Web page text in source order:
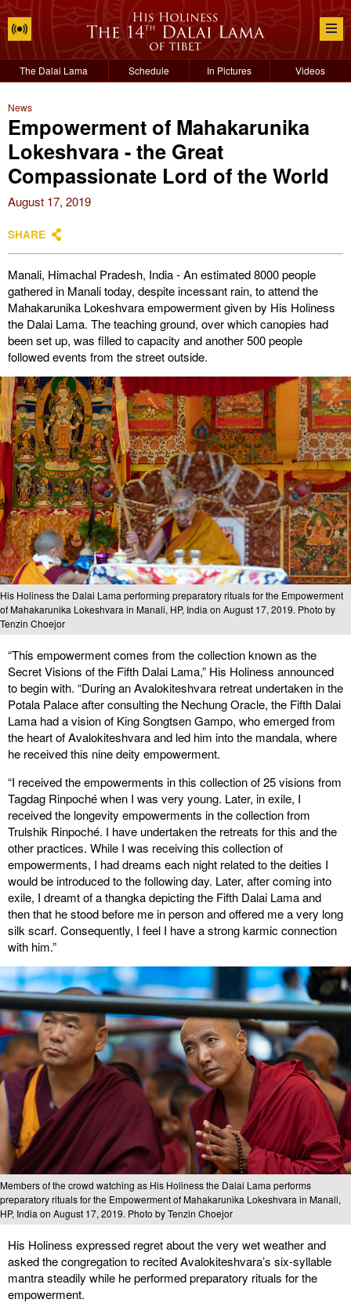
The Dalai Lama Schedule In Pictures Videos
News
Empowerment of Mahakarunika
Lokeshvara - the Great
Compassionate Lord of the World
August 17, 2019
SHARE
Manali, Himachal Pradesh, India - An estimated 8000 people
gathered in Manali today, despite incessant rain, to attend the
Mahakarunika Lokeshvara empowerment given by His Holiness
the Dalai Lama. The teaching ground, over which canopies had
been set up, was filled to capacity and another 500 people
followed events from the street outside.
His Holiness the Dalai Lama performing preparatory rituals for the Empowerment
of Mahakarunika Lokeshvara in Manali, HP, India on August 17, 2019. Photo by
Tenzin Choejor
“This empowerment comes from the collection known as the
Secret Visions of the Fifth Dalai Lama,” His Holiness announced
to begin with. “During an Avalokiteshvara retreat undertaken in the
Potala Palace after consulting the Nechung Oracle, the Fifth Dalai
Lama had a vision of King Songtsen Gampo, who emerged from
the heart of Avalokiteshvara and led him into the mandala, where
he received this nine deity empowerment.
“I received the empowerments in this collection of 25 visions from
Tagdag Rinpoché when I was very young. Later, in exile, I
received the longevity empowerments in the collection from
Trulshik Rinpoché. I have undertaken the retreats for this and the
other practices. While I was receiving this collection of
empowerments, I had dreams each night related to the deities I
would be introduced to the following day. Later, after coming into
exile, I dreamt of a thangka depicting the Fifth Dalai Lama and
then that he stood before me in person and offered me a very long
silk scarf. Consequently, I feel I have a strong karmic connection
with him.”
Members of the crowd watching as His Holiness the Dalai Lama performs
preparatory rituals for the Empowerment of Mahakarunika Lokeshvara in Manali,
HP, India on August 17, 2019. Photo by Tenzin Choejor
His Holiness expressed regret about the very wet weather and
asked the congregation to recited Avalokiteshvara’s six-syllable
mantra steadily while he performed preparatory rituals for the
empowerment.